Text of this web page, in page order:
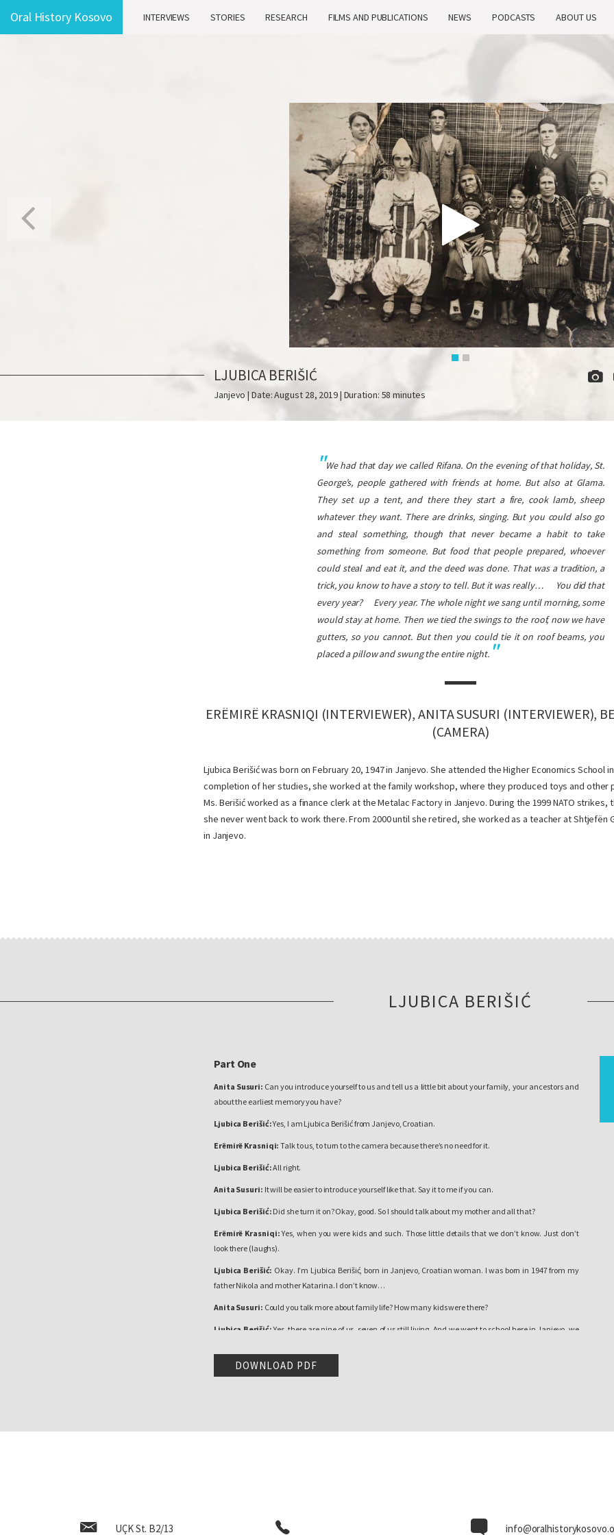
Oral History Kosovo INTERVIEWS STORIES RESEARCH FILMS AND PUBLICATIONS NEWS PODCASTS ABOUT US
LJUBICA BERIŠIĆ
Janjevo | Date: August 28, 2019 | Duration: 58 minutes
We had that day we called Rifana. On the evening of that holiday, St.
George’s, people gathered with friends at home. But also at Glama.
They set up a tent, and there they start a fire, cook lamb, sheep
whatever they want. There are drinks, singing. But you could also go
and steal something, though that never became a habit to take
something from someone. But food that people prepared, whoever
could steal and eat it, and the deed was done. That was a tradition, a
trick, you know to have a story to tell. But it was really…
You did that
every year?
Every year. The whole night we sang until morning, some
would stay at home. Then we tied the swings to the roof, now we have
gutters, so you cannot. But then you could tie it on roof beams, you
placed a pillow and swung the entire night.
ERËMIRË KRASNIQI (INTERVIEWER), ANITA SUSURI (INTERVIEWER),
(CAMERA)
Ljubica Berišić was born on February 20, 1947 in Janjevo. She attended the Higher Economics School
completion of her studies, she worked at the family workshop, where they produced toys and other
Ms. Berišić worked as a finance clerk at the Metalac Factory in Janjevo. During the 1999 NATO
she never went back to work there. From 2000 until she retired, she worked as a teacher at Shtjefën
in Janjevo.
LJUBICA BERIŠIĆ
Part One
Anita Susuri: Can you introduce yourself to us and tell us a little bit about your family, your ancestors and
about the earliest memory you have?
Ljubica Berišić:Yes, I am Ljubica Berišić from Janjevo, Croatian.
Erëmirë Krasniqi:Talk to us, to turn to the camera because there’s no need for it.
Ljubica Berišić:All right.
Anita Susuri: It will be easier to introduce yourself like that. Say it to me if you can.
Ljubica Berišić: Did she turn it on? Okay, good. So I should talk about my mother and all that?
Erëmirë Krasniqi:Yes, when you were kids and such. Those little details that we don’t know. Just don’t
look there (laughs).
Ljubica Berišić: Okay. I’m Ljubica Berišić, born in Janjevo, Croatian woman. I was born in 1947 from my
father Nikola and mother Katarina. I don’t know…
Anita Susuri: Could you talk more about family life? How many kids were there?
Ljubica Berišić:Yes, there are nine of us, seven of us still living. And we went to school here in Janjevo, we
‘60s and so, then people lived doing craftsmanship too. So then Janjevo became a little bit more developed.
We were from a poor family, let’s say, and in school there were 1,200 students, so we had a lot of friends, a lot
better in the house. What I remember the most is, when I started first grade, I went to Prizren with my mom
Erëmirë Krasniqi:What was life like after the war? Did people talk about it? How was it?
DOWNLOAD PDF
UÇK St. B2/13